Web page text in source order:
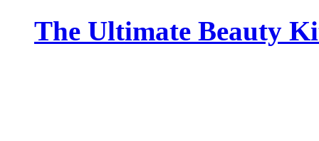
The Ultimate Beauty